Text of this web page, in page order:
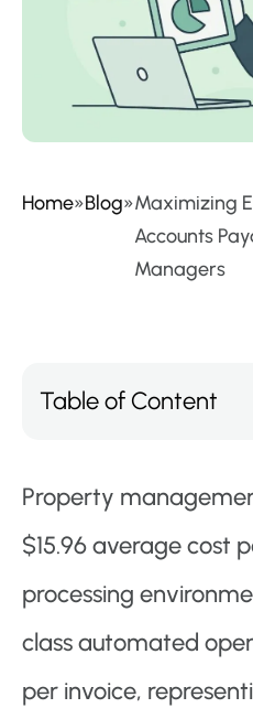
Home»Blog»Maximizing
Accounts
Managers
Table of Content
Property
$15.96 average cost
processing
class automated
per invoice,